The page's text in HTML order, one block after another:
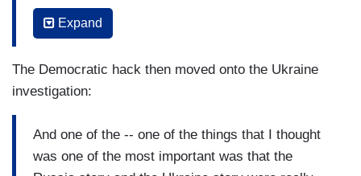
very bland, uninformative, written answers to
written questions, is really an extraordinary story
behavior, was very clever in stretching that
negotiation out so far that it actually created in
fight would take too long. He did not -- you know,
he could have pressed the issue earlier, and he
Expand
The Democratic hack then moved onto the Ukraine
investigation:
And one of the -- one of the things that I thought
was one of the most important was that the